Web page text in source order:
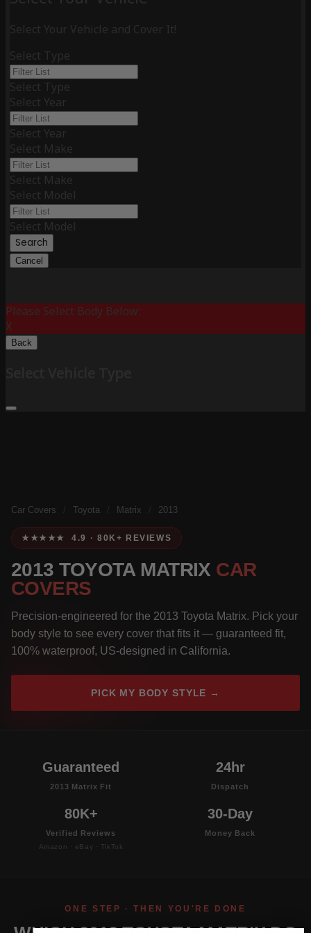
Select Your Vehicle and Cover It!
Select Type
Select Type
Select Year
Select Year
Select Make
Select Make
Select Model
Select Model
Search
Cancel
Please Select Body Below:
X
Back
Car Covers Toyota Matrix 2013
★★★★★ 4.9 · 80K+ REVIEWS
2013 TOYOTA MATRIX CAR
COVERS
Precision-engineered for the 2013 Toyota Matrix. Pick your
body style to see every cover that fits it — guaranteed fit,
100% waterproof, US-designed in California.
PICK MY BODY STYLE →
Guaranteed
2013 Matrix Fit
24hr
Dispatch
80K+
Verified Reviews
Amazon · eBay · TikTok
30-Day
Money Back
ONE STEP · THEN YOU'RE DONE